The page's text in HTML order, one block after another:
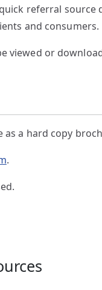
referral source
and consumers.
viewed or
as a hard copy
.